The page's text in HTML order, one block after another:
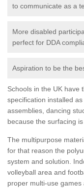
to communicate as a
More disabled
perfect for DDA
Aspiration to be the
Schools in the UK have
specification installed
assemblies, dancing
because the surfacing
The multipurpose
for that reason the
system and solution.
volleyball area and
proper multi-use games